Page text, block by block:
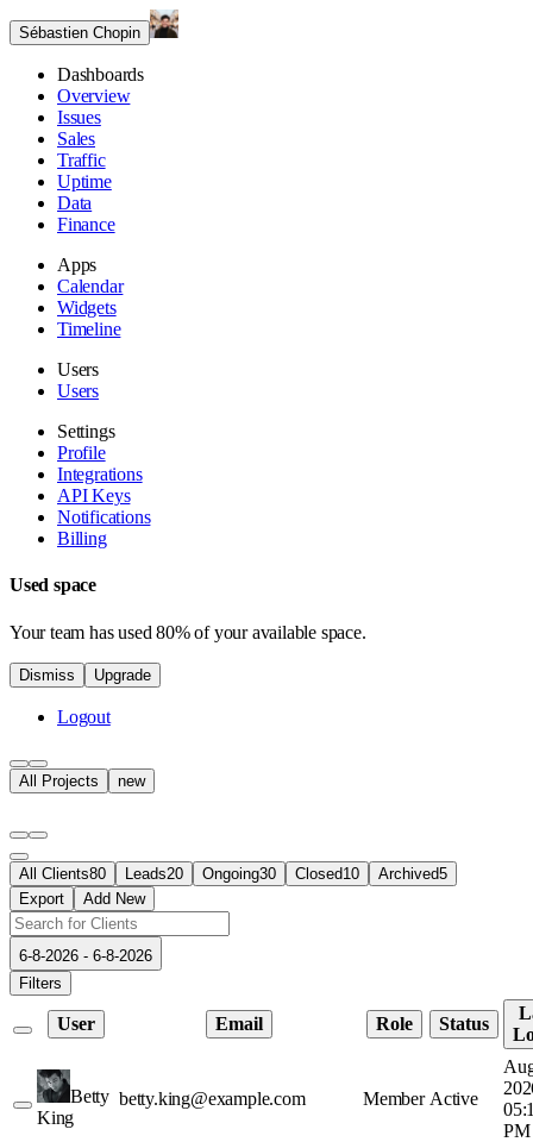
Sébastien Chopin
Dashboards
Overview
Issues
Sales
Traffic
Uptime
Data
Finance
Apps
Calendar
Widgets
Timeline
Users
Users
Settings
Profile
Integrations
API Keys
Notifications
Billing
Used space
Your team has used 80% of your available space.
Dismiss Upgrade
Logout
All Projects new
All Clients80 Leads20 Ongoing30 Closed10 Archived5
Export
Add New
6-8-2026 - 6-8-2026
Filters
User Email Role Status
Betty
King
betty.king@example.com Member Active
PM